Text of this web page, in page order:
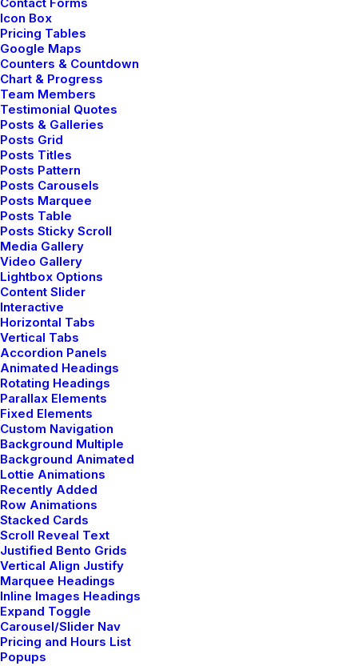
Icon Box
Pricing Tables
Google Maps
Counters & Countdown
Chart & Progress
Team Members
Testimonial Quotes
Posts & Galleries
Posts Grid
Posts Titles
Posts Pattern
Posts Carousels
Posts Marquee
Posts Table
Posts Sticky Scroll
Media Gallery
Video Gallery
Lightbox Options
Content Slider
Interactive
Horizontal Tabs
Vertical Tabs
Accordion Panels
Animated Headings
Rotating Headings
Parallax Elements
Fixed Elements
Custom Navigation
Background Multiple
Background Animated
Lottie Animations
Recently Added
Row Animations
Stacked Cards
Scroll Reveal Text
Justified Bento Grids
Vertical Align Justify
Marquee Headings
Inline Images Headings
Expand Toggle
Carousel/Slider Nav
Pricing and Hours List
Popups
enero 18, 2019
Architecture Walks are Popular, Find
One in Your City
When you are alone for days or weeks at a
time, you…
by admin